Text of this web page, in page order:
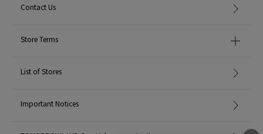
Contact Us
Store Terms
List of Stores
Important Notices